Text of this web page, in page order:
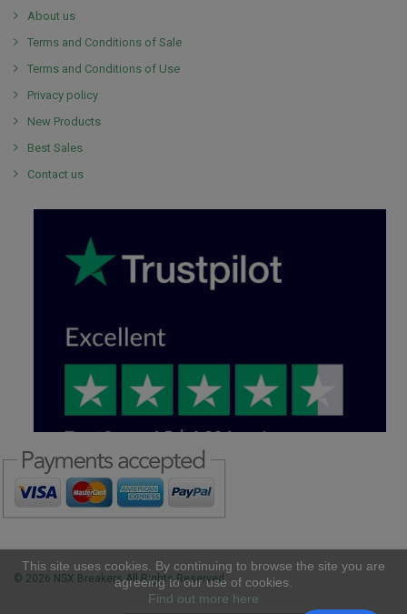
About us
Terms and Conditions of Sale
Terms and Conditions of Use
Privacy policy
New Products
Best Sales
Contact us
© 2026 NSX Breakers All Rights Reserved
This site uses cookies. By continuing to browse the site you are
agreeing to our use of cookies.
Find out more here